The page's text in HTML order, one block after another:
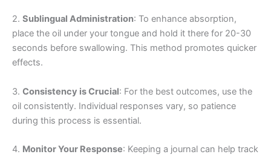
2. Sublingual Administration: To enhance absorption,
place the oil under your tongue and hold it there for 20-30
seconds before swallowing. This method promotes quicker
effects.
3. Consistency is Crucial: For the best outcomes, use the
oil consistently. Individual responses vary, so patience
during this process is essential.
4. Monitor Your Response: Keeping a journal can help track